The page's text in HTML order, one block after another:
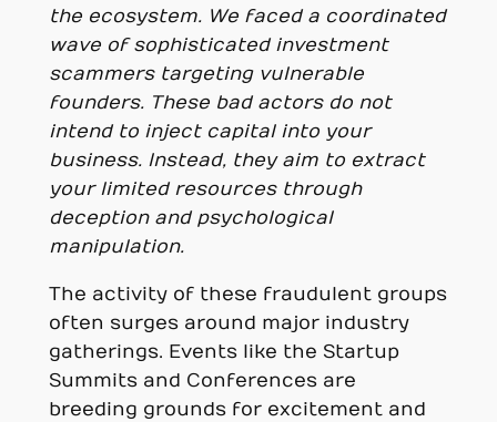
the ecosystem. We faced a coordinated
wave of sophisticated investment
scammers targeting vulnerable
founders. These bad actors do not
intend to inject capital into your
business. Instead, they aim to extract
your limited resources through
deception and psychological
manipulation.
The activity of these fraudulent groups
often surges around major industry
gatherings. Events like the Startup
Summits and Conferences are
breeding grounds for excitement and